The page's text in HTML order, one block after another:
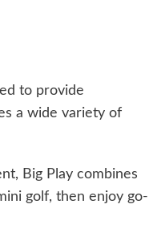
to provide
a wide variety of
Big Play combines
golf, then enjoy go-